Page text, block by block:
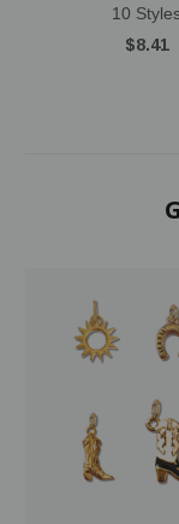
10
$8.41